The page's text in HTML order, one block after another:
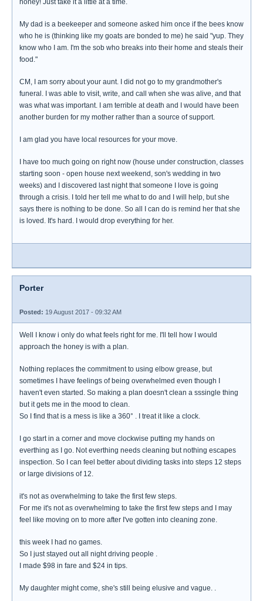
honey! Just take it a little at a time.
My dad is a beekeeper and someone asked him once if the bees know
who he is (thinking like my goats are bonded to me) he said "yup. They
know who I am. I'm the sob who breaks into their home and steals their
food."
CM, I am sorry about your aunt. I did not go to my grandmother's
funeral. I was able to visit, write, and call when she was alive, and that
was what was important. I am terrible at death and I would have been
another burden for my mother rather than a source of support.
I am glad you have local resources for your move.
I have too much going on right now (house under construction, classes
starting soon - open house next weekend, son's wedding in two
weeks) and I discovered last night that someone I love is going
through a crisis. I told her tell me what to do and I will help, but she
says there is nothing to be done. So all I can do is remind her that she
is loved. It's hard. I would drop everything for her.
Porter
Posted: 19 August 2017 - 09:32 AM
Well I know i only do what feels right for me. I'll tell how I would
approach the honey is with a plan.
Nothing replaces the commitment to using elbow grease, but
sometimes I have feelings of being overwhelmed even though I
haven't even started. So making a plan doesn't clean a sssingle thing
but it gets me in the mood to clean.
So I find that is a mess is like a 360° . I treat it like a clock.
I go start in a corner and move clockwise putting my hands on
everthing as I go. Not everthing needs cleaning but nothing escapes
inspection. So I can feel better about dividing tasks into steps 12 steps
or large divisions of 12.
it's not as overwhelming to take the first few steps.
For me it's not as overwhelming to take the first few steps and I may
feel like moving on to more after I've gotten into cleaning zone.
this week I had no games.
So I just stayed out all night driving people .
I made $98 in fare and $24 in tips.
My daughter might come, she's still being elusive and vague. .